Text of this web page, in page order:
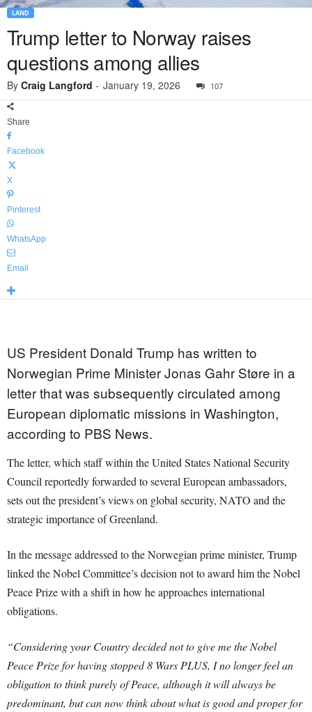
LAND
Trump letter to Norway raises
questions among allies
By Craig Langford - January 19, 2026 107
Share
Facebook
X
Pinterest
WhatsApp
Email
US President Donald Trump has written to
Norwegian Prime Minister Jonas Gahr Støre in a
letter that was subsequently circulated among
European diplomatic missions in Washington,
according to PBS News.
The letter, which staff within the United States National Security
Council reportedly forwarded to several European ambassadors,
sets out the president’s views on global security, NATO and the
strategic importance of Greenland.
In the message addressed to the Norwegian prime minister, Trump
linked the Nobel Committee’s decision not to award him the Nobel
Peace Prize with a shift in how he approaches international
obligations.
“Considering your Country decided not to give me the Nobel
Peace Prize for having stopped 8 Wars PLUS, I no longer feel an
obligation to think purely of Peace, although it will always be
predominant, but can now think about what is good and proper for